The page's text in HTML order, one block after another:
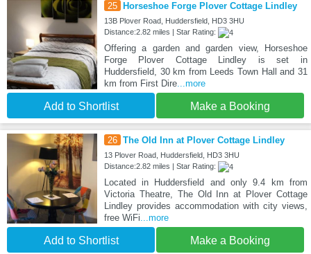
25 Horseshoe Forge Plover Cottage Lindley
13B Plover Road, Huddersfield, HD3 3HU
Distance:2.82 miles | Star Rating:
Offering a garden and garden view, Horseshoe
Forge Plover Cottage Lindley is set in
Huddersfield, 30 km from Leeds Town Hall and 31
km from First Dire...more
Add to Shortlist Make a Booking
26 The Old Inn at Plover Cottage Lindley
13 Plover Road, Huddersfield, HD3 3HU
Distance:2.82 miles | Star Rating:
Located in Huddersfield and only 9.4 km from
Victoria Theatre, The Old Inn at Plover Cottage
Lindley provides accommodation with city views,
free WiFi...more
Add to Shortlist Make a Booking